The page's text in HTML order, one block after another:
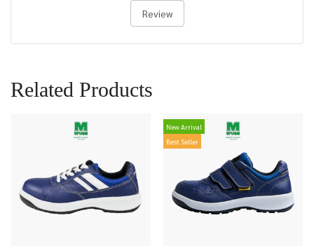
Review
Related Products
New Arrival
Best Seller